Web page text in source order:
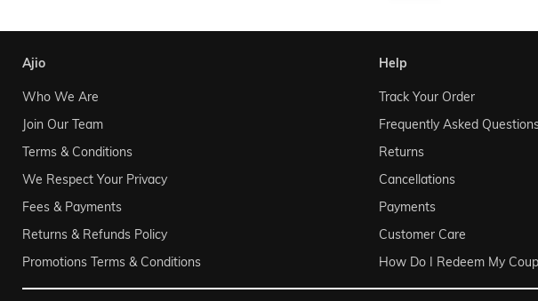
ajio
Who We Are
Join Our Team
Terms & Conditions
We Respect Your Privacy
Fees & Payments
Returns & Refunds Policy
Promotions Terms & Conditions
help
Track Your Order
Frequently Asked
Returns
Cancellations
Payments
Customer Care
How Do I Redeem My